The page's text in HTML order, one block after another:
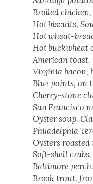
Broiled
Hot bis­cuits,
Hot wheat-
Hot buck­wheat
Amer­i­can toast.
Vir­ginia bacon,
Blue points, on
Cher­ry-stone
San Fran­cis­co
Oys­ter soup.
Philadel­phia
Oys­ters
Soft-shell
Bal­ti­more perch.
Brook trout,